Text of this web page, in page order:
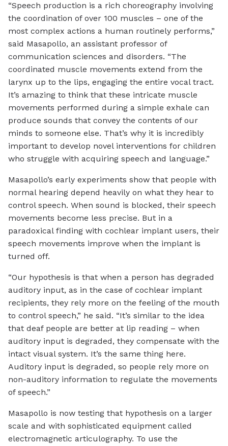
“Speech production is a rich choreography involving
the coordination of over 100 muscles – one of the
most complex actions a human routinely performs,”
said Masapollo, an assistant professor of
communication sciences and disorders. “The
coordinated muscle movements extend from the
larynx up to the lips, engaging the entire vocal tract.
It’s amazing to think that these intricate muscle
movements performed during a simple exhale can
produce sounds that convey the contents of our
minds to someone else. That’s why it is incredibly
important to develop novel interventions for children
who struggle with acquiring speech and language.”
Masapollo’s early experiments show that people with
normal hearing depend heavily on what they hear to
control speech. When sound is blocked, their speech
movements become less precise. But in a
paradoxical finding with cochlear implant users, their
speech movements improve when the implant is
turned off.
“Our hypothesis is that when a person has degraded
auditory input, as in the case of cochlear implant
recipients, they rely more on the feeling of the mouth
to control speech,” he said. “It’s similar to the idea
that deaf people are better at lip reading – when
auditory input is degraded, they compensate with the
intact visual system. It’s the same thing here.
Auditory input is degraded, so people rely more on
non-auditory information to regulate the movements
of speech.”
Masapollo is now testing that hypothesis on a larger
scale and with sophisticated equipment called
electromagnetic articulography. To use the